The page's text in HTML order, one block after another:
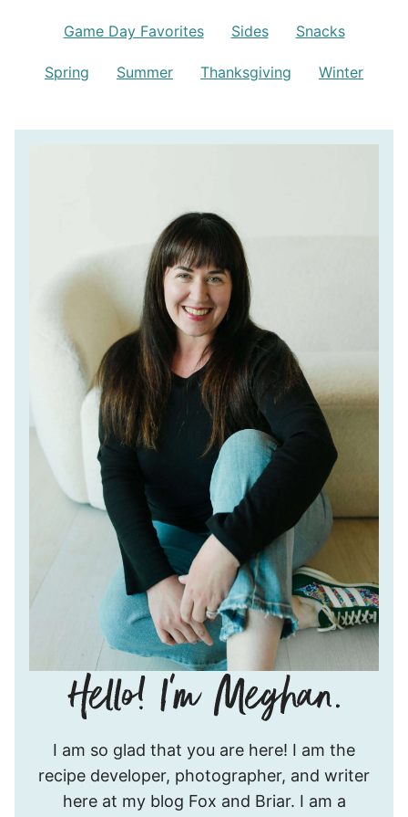
Game Day Favorites Sides Snacks
Spring Summer Thanksgiving Winter
I’m
Meghan.
I am so glad that you are here! I am the
recipe developer, photographer, and writer
here at my blog Fox and Briar. I am a